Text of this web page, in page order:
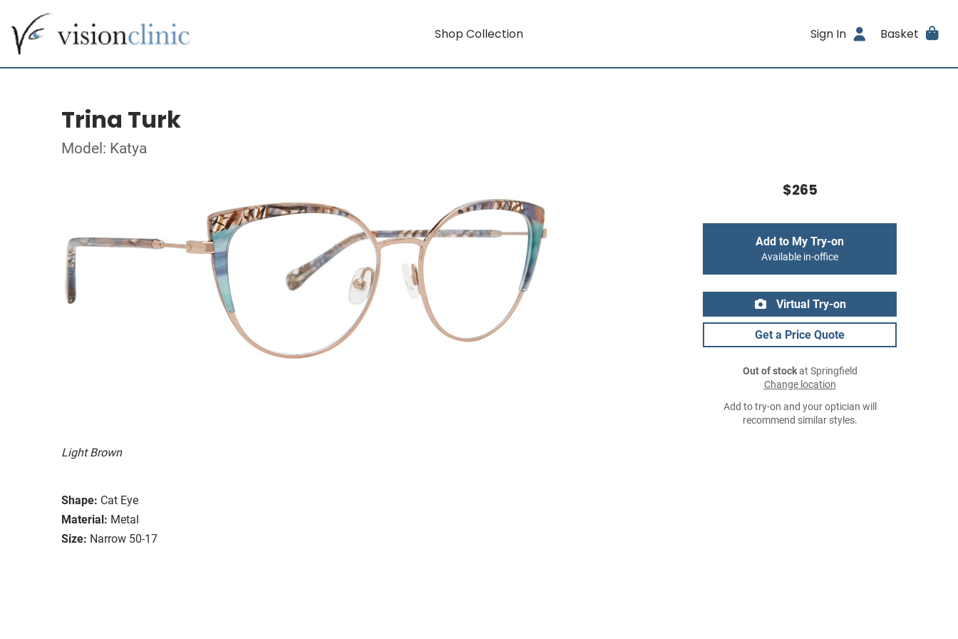
Shop Collection Sign In Basket
Trina Turk
Model: Katya
Light Brown
Shape: Cat Eye
Material: Metal
Size: Narrow 50-17
$265
Add to My Try-on
Available in-office
Virtual Try-on
Get a Price Quote
Out of stockat Springfield
Change location
Add to try-on and your optician will
recommend similar styles.